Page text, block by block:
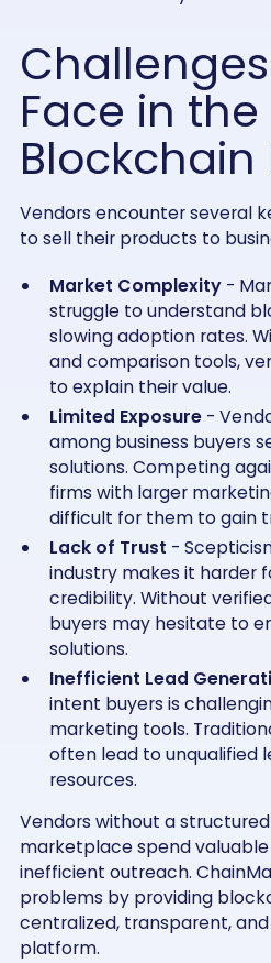
Face in the
Vendors encounter several
to sell their products to
Market Complexity -
struggle to understand
slowing adoption rates.
and comparison tools,
to explain their value.
Limited Exposure -
among business buyers
solutions. Competing
firms with larger
difficult for them to gain
Lack of Trust -
industry makes it harder
credibility. Without
buyers may hesitate to
solutions.
Inefficient Lead
intent buyers is
marketing tools.
often lead to unqualified
resources.
Vendors without a
marketplace spend
inefficient outreach.
problems by providing
centralized, transparent,
platform.